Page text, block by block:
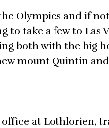
Olympics and if
to take a few to Las
both with the big
mount Quintin
office at Lothlorien,